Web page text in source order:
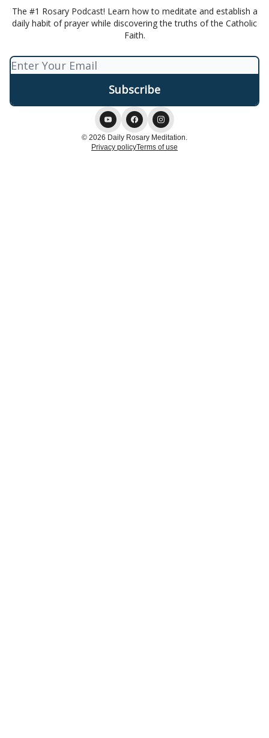
The #1 Rosary Podcast! Learn how to meditate and establish a
daily habit of prayer while discovering the truths of the Catholic
Faith.
© 2026 Daily Rosary Meditation.
Privacy policyTerms of use